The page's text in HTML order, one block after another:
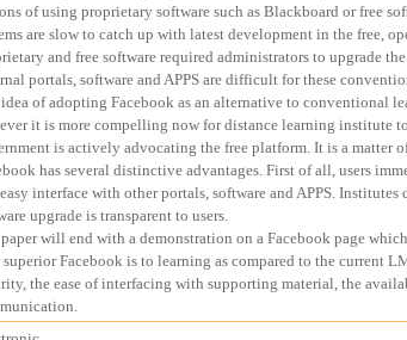
of using proprietary software such as Blackboard or free
are slow to catch up with latest development in the free,
and free software required administrators to upgrade
portals, software and APPS are difficult for these
of adopting Facebook as an alternative to conventional
it is more compelling now for distance learning institute
is actively advocating the free platform. It is a matter
has several distinctive advantages. First of all, users
interface with other portals, software and APPS.
upgrade is transparent to users.
will end with a demonstration on a Facebook page
superior Facebook is to learning as compared to the current
the ease of interfacing with supporting material, the